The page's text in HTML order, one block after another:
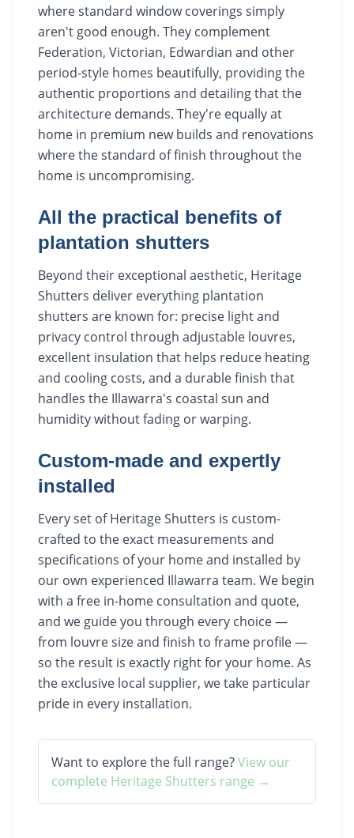
where standard window coverings simply
aren't good enough. They complement
Federation, Victorian, Edwardian and other
period-style homes beautifully, providing the
authentic proportions and detailing that the
architecture demands. They're equally at
home in premium new builds and renovations
where the standard of finish throughout the
home is uncompromising.
All the practical benefits of
plantation shutters
Beyond their exceptional aesthetic, Heritage
Shutters deliver everything plantation
shutters are known for: precise light and
privacy control through adjustable louvres,
excellent insulation that helps reduce heating
and cooling costs, and a durable finish that
handles the Illawarra's coastal sun and
humidity without fading or warping.
Custom-made and expertly
installed
Every set of Heritage Shutters is custom-
crafted to the exact measurements and
specifications of your home and installed by
our own experienced Illawarra team. We begin
with a free in-home consultation and quote,
and we guide you through every choice —
from louvre size and finish to frame profile —
so the result is exactly right for your home. As
the exclusive local supplier, we take particular
pride in every installation.
Want to explore the full range?View our
complete Heritage Shutters range →